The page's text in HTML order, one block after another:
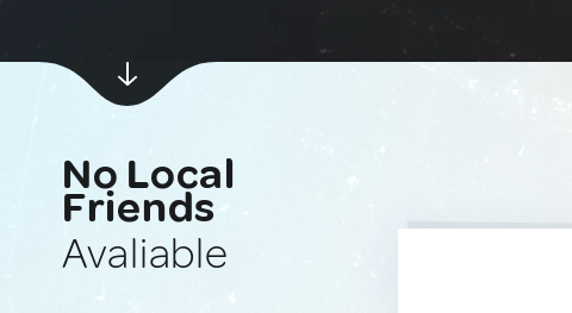
No Local
Friends
Avaliable